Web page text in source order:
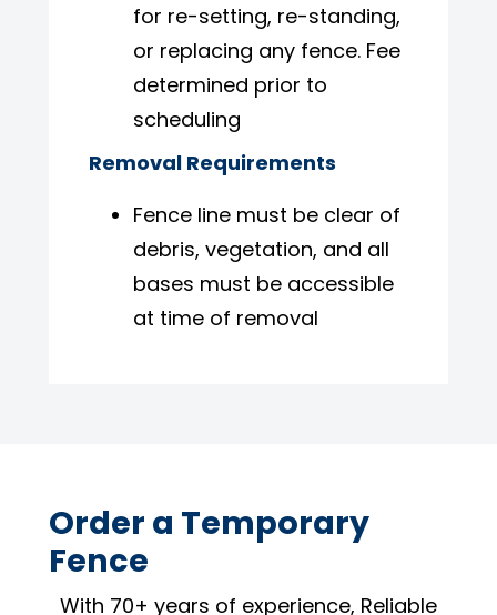
for re-setting, re-standing,
or replacing any fence. Fee
determined prior to
scheduling
Removal Requirements
Fence line must be clear of
debris, vegetation, and all
bases must be accessible
at time of removal
Order a Temporary
Fence
With 70+ years of experience, Reliable